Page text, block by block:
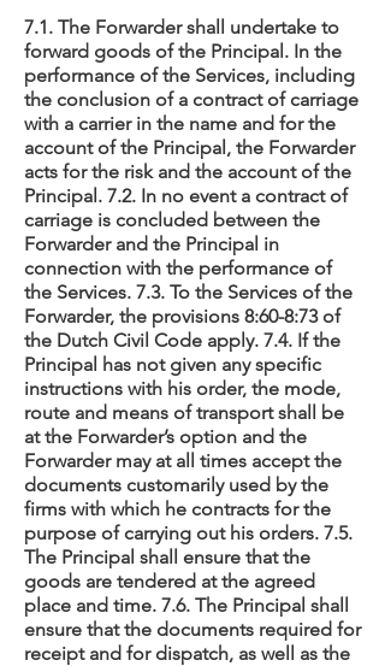
7.1. The Forwarder shall undertake to
forward goods of the Principal. In the
performance of the Services, including
the conclusion of a contract of carriage
with a carrier in the name and for the
account of the Principal, the Forwarder
acts for the risk and the account of the
Principal. 7.2. In no event a contract of
carriage is concluded between the
Forwarder and the Principal in
connection with the performance of
the Services. 7.3. To the Services of the
Forwarder, the provisions 8:60-8:73 of
the Dutch Civil Code apply. 7.4. If the
Principal has not given any specific
instructions with his order, the mode,
route and means of transport shall be
at the Forwarder’s option and the
Forwarder may at all times accept the
documents customarily used by the
firms with which he contracts for the
purpose of carrying out his orders. 7.5.
The Principal shall ensure that the
goods are tendered at the agreed
place and time. 7.6. The Principal shall
ensure that the documents required for
receipt and for dispatch, as well as the